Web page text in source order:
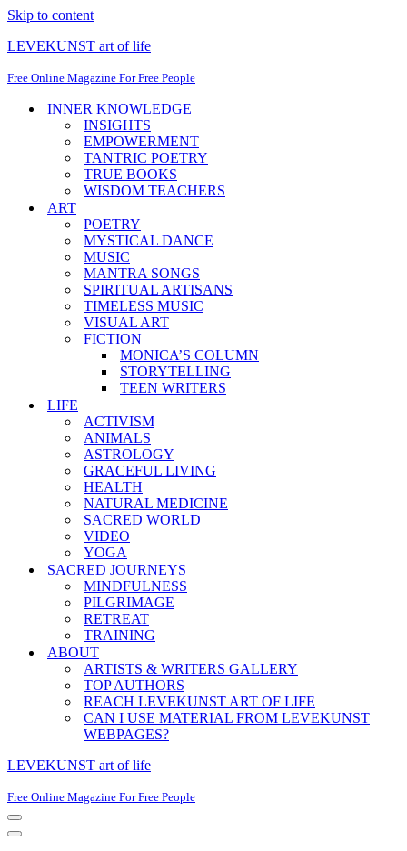
Skip to content
LEVEKUNST art of life
Free Online Magazine For Free People
INNER KNOWLEDGE
INSIGHTS
EMPOWERMENT
TANTRIC POETRY
TRUE BOOKS
WISDOM TEACHERS
ART
POETRY
MYSTICAL DANCE
MUSIC
MANTRA SONGS
SPIRITUAL ARTISANS
TIMELESS MUSIC
VISUAL ART
FICTION
MONICA’S COLUMN
STORYTELLING
TEEN WRITERS
LIFE
ACTIVISM
ANIMALS
ASTROLOGY
GRACEFUL LIVING
HEALTH
NATURAL MEDICINE
SACRED WORLD
VIDEO
YOGA
SACRED JOURNEYS
MINDFULNESS
PILGRIMAGE
RETREAT
TRAINING
ABOUT
ARTISTS & WRITERS GALLERY
TOP AUTHORS
REACH LEVEKUNST ART OF LIFE
CAN I USE MATERIAL FROM LEVEKUNST
WEBPAGES?
LEVEKUNST art of life
Free Online Magazine For Free People
Navigation
Menu
Navigation